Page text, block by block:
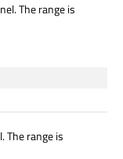
The range is
The range is